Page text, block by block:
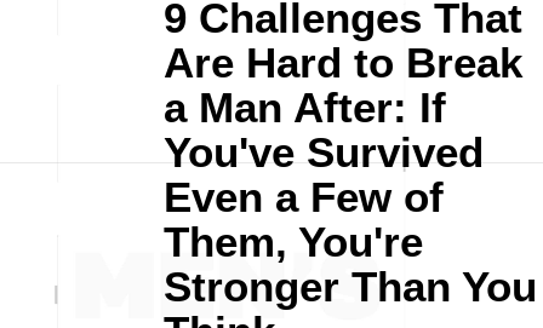
9 Challenges That
Are Hard to Break
a Man After: If
You've Survived
Even a Few of
Them, You're
Stronger Than You